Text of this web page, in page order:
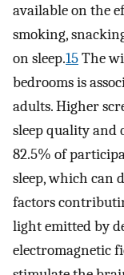
available on the
smoking,
on sleep.15The
bedrooms is
adults. Higher
sleep quality and
82.5% of
sleep, which can
factors
light emitted by
electromagnetic